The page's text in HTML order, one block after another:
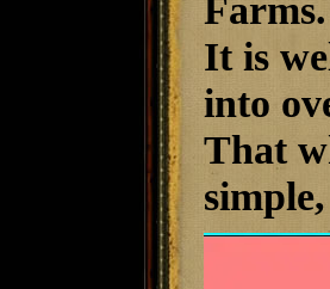
It is
into
That